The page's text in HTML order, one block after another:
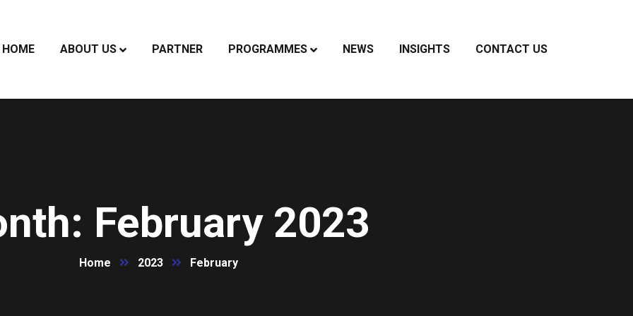
HOME ABOUT US PARTNER PROGRAMMES NEWS INSIGHTS CONTACT US
February 2023
Home 2023 February